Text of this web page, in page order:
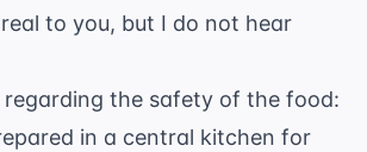
to you, but I do not hear
regarding the safety of the food:
in a central kitchen for